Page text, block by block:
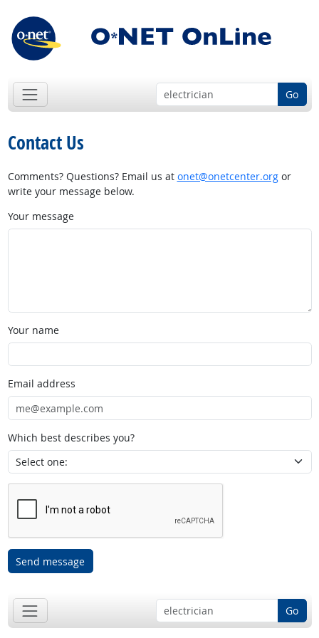
Go
Contact Us
Comments? Questions? Email us at onet@onetcenter.orgor
write your message below.
Your message
Your name
Email address
Which best describes you?
Send message
Go